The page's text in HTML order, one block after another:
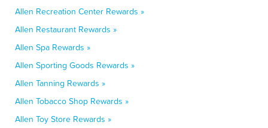
Allen Recreation Center Rewards »
Allen Restaurant Rewards »
Allen Spa Rewards »
Allen Sporting Goods Rewards »
Allen Tanning Rewards »
Allen Tobacco Shop Rewards »
Allen Toy Store Rewards »